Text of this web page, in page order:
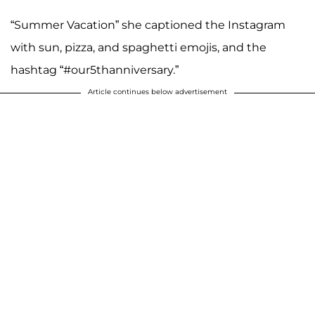
“Summer Vacation” she captioned the Instagram
with sun, pizza, and spaghetti emojis, and the
hashtag “#our5thanniversary.”
Article continues below advertisement